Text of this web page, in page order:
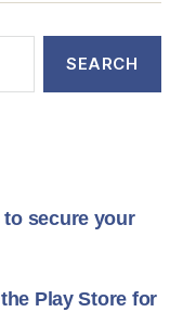
to secure your
Play Store for